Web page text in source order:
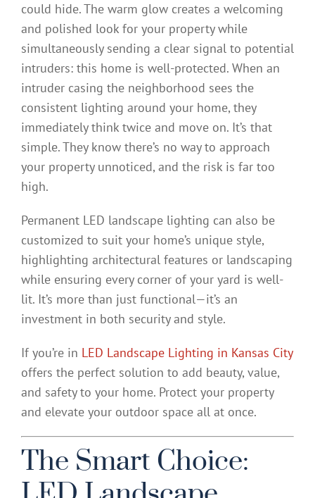
could hide. The warm glow creates a welcoming
and polished look for your property while
simultaneously sending a clear signal to potential
intruders: this home is well-protected. When an
intruder casing the neighborhood sees the
consistent lighting around your home, they
immediately think twice and move on. It’s that
simple. They know there’s no way to approach
your property unnoticed, and the risk is far too
high.
Permanent LED landscape lighting can also be
customized to suit your home’s unique style,
highlighting architectural features or landscaping
while ensuring every corner of your yard is well-
lit. It’s more than just functional—it’s an
investment in both security and style.
If you’re in LED Landscape Lighting in Kansas City
offers the perfect solution to add beauty, value,
and safety to your home. Protect your property
and elevate your outdoor space all at once.
The Smart Choice: